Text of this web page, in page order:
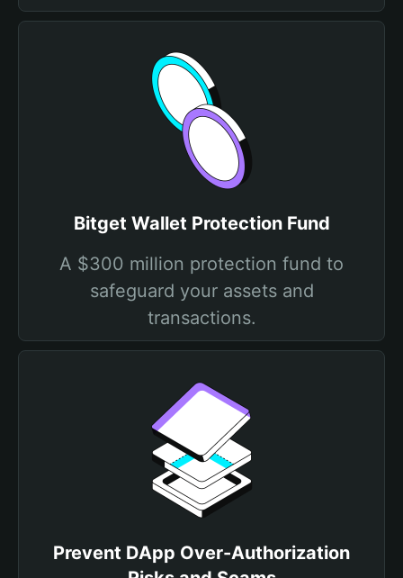
Bitget Wallet Protection Fund
A $300 million protection fund to
safeguard your assets and
transactions.
Prevent DApp Over-Authorization